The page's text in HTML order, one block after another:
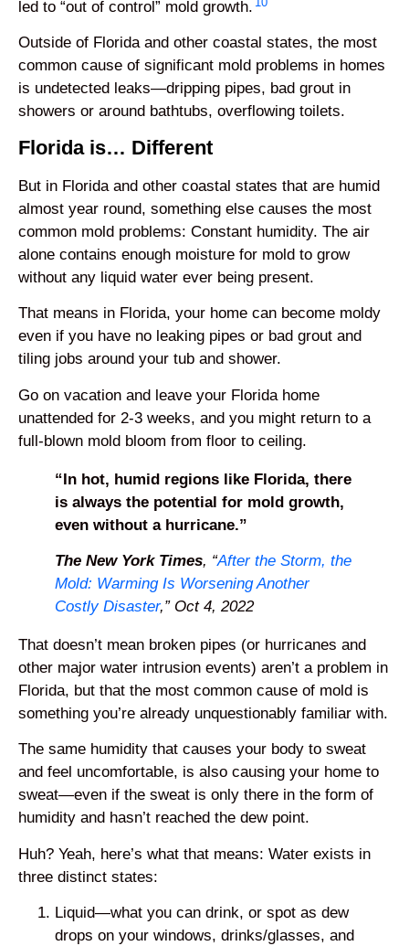
led to “out of control” mold growth.
Outside of Florida and other coastal states, the most
common cause of significant mold problems in homes
is undetected leaks—dripping pipes, bad grout in
showers or around bathtubs, overflowing toilets.
Florida is… Different
But in Florida and other coastal states that are humid
almost year round, something else causes the most
common mold problems: Constant humidity. The air
alone contains enough moisture for mold to grow
without any liquid water ever being present.
That means in Florida, your home can become moldy
even if you have no leaking pipes or bad grout and
tiling jobs around your tub and shower.
Go on vacation and leave your Florida home
unattended for 2-3 weeks, and you might return to a
full-blown mold bloom from floor to ceiling.
“In hot, humid regions like Florida, there
is always the potential for mold growth,
even without a hurricane.”
The New York Times, “After the Storm, the
Mold: Warming Is Worsening Another
Costly Disaster,” Oct 4, 2022
That doesn’t mean broken pipes (or hurricanes and
other major water intrusion events) aren’t a problem in
Florida, but that the most common cause of mold is
something you’re already unquestionably familiar with.
The same humidity that causes your body to sweat
and feel uncomfortable, is also causing your home to
sweat—even if the sweat is only there in the form of
humidity and hasn’t reached the dew point.
Huh? Yeah, here’s what that means: Water exists in
three distinct states:
Liquid—what you can drink, or spot as dew
drops on your windows, drinks/glasses, and